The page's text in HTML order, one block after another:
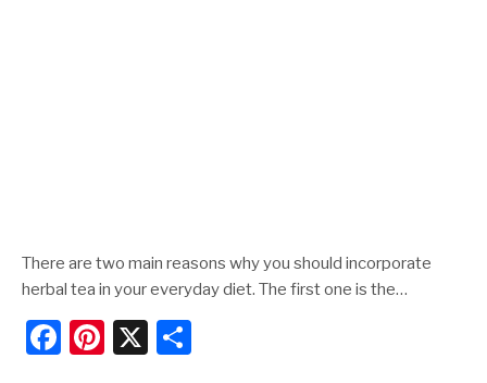
There are two main reasons why you should incorporate
herbal tea in your everyday diet. The first one is the…
F
Pi X